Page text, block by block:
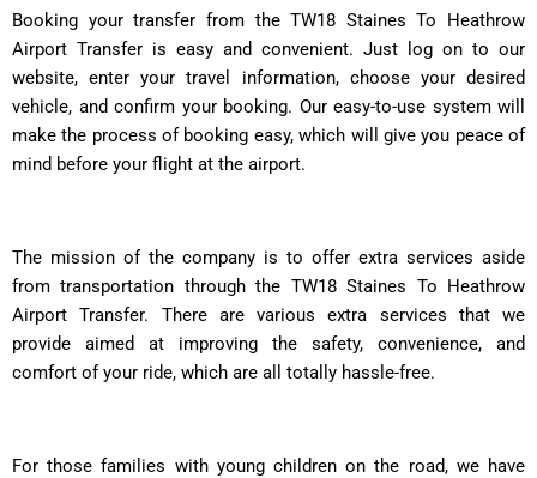
Booking your transfer from the TW18 Staines To Heathrow
Airport Transfer is easy and convenient. Just log on to our
website, enter your travel information, choose your desired
vehicle, and confirm your booking. Our easy-to-use system will
make the process of booking easy, which will give you peace of
mind before your flight at the airport.
The mission of the company is to offer extra services aside
from transportation through the TW18 Staines To Heathrow
Airport Transfer. There are various extra services that we
provide aimed at improving the safety, convenience, and
comfort of your ride, which are all totally hassle-free.
For those families with young children on the road, we have